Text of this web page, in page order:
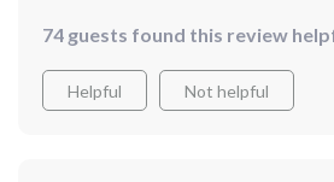
74 guests found this review
Helpful Not helpful